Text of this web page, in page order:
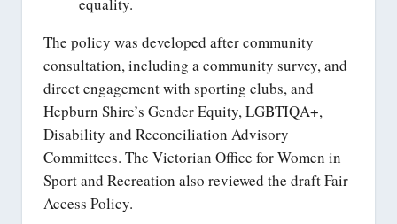
equality.
The policy was developed after community
consultation, including a community survey, and
direct engagement with sporting clubs, and
Hepburn Shire’s Gender Equity, LGBTIQA+,
Disability and Reconciliation Advisory
Committees. The Victorian Office for Women in
Sport and Recreation also reviewed the draft Fair
Access Policy.